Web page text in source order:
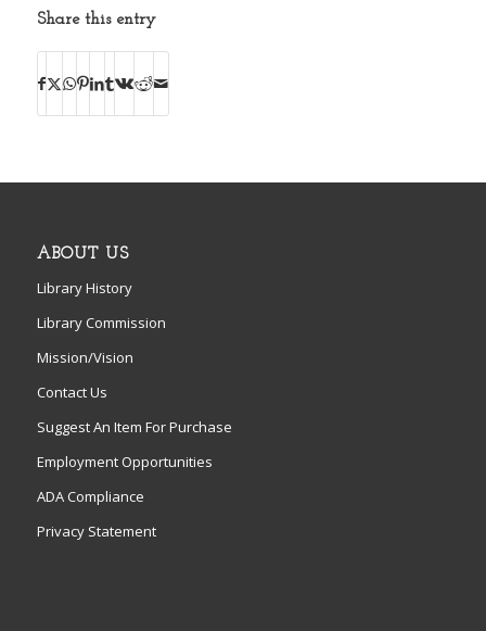
Share this entry
ABOUT US
Library History
Library Commission
Mission/Vision
Contact Us
Suggest An Item For Purchase
Employment Opportunities
ADA Compliance
Privacy Statement